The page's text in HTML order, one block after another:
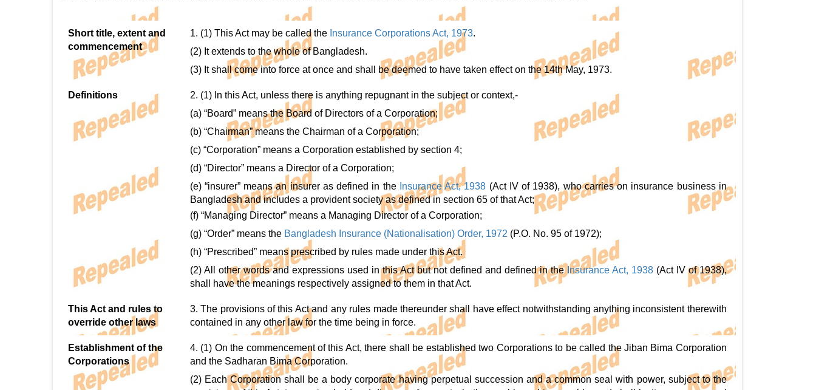
Short title, extent and
commencement
1. (1) This Act may be called the Insurance Corporations Act, 1973.
(2) It extends to the whole of Bangladesh.
(3) It shall come into force at once and shall be deemed to have taken effect on the 14th May, 1973.
Definitions
2. (1) In this Act, unless there is anything repugnant in the subject or context,-
(a) “Board” means the Board of Directors of a Corporation;
(b) “Chairman” means the Chairman of a Corporation;
(c) “Corporation” means a Corporation established by section 4;
(d) “Director” means a Director of a Corporation;
(e) “insurer” means an insurer as defined in the Insurance Act, 1938 (Act IV of 1938), who carries on insurance business in
Bangladesh and includes a provident society as defined in section 65 of that Act;
(f) “Managing Director” means a Managing Director of a Corporation;
(g) “Order” means the Bangladesh Insurance (Nationalisation) Order, 1972 (P.O. No. 95 of 1972);
(h) “Prescribed” means prescribed by rules made under this Act.
(2) All other words and expressions used in this Act but not defined and defined in the Insurance Act, 1938(Act IV of 1938),
shall have the meanings respectively assigned to them in that Act.
This Act and rules to
override other laws
3. The provisions of this Act and any rules made thereunder shall have effect notwithstanding anything inconsistent therewith
contained in any other law for the time being in force.
Establishment of the
Corporations
4. (1) On the commencement of this Act, there shall be established two Corporations to be called the Jiban Bima Corporation
and the Sadharan Bima Corporation.
(2) Each Corporation shall be a body corporate having perpetual succession and a common seal with power, subject to the